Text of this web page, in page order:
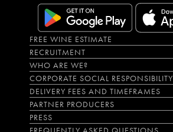
FREE WINE ESTIMATE
RECRUITMENT
WHO ARE WE?
CORPORATE SOCIAL RESPONSIBILITY
DELIVERY FEES AND TIMEFRAMES
PARTNER PRODUCERS
PRESS